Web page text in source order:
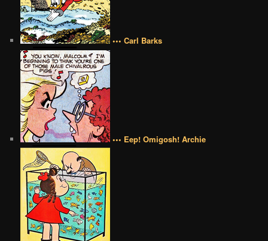
••• Carl Barks
••• Eep! Omigosh! Archie